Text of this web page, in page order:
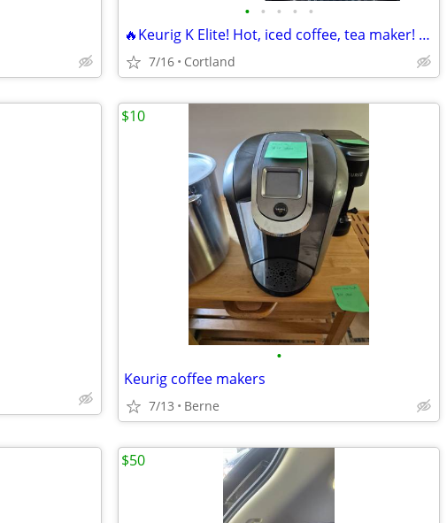
• • • • •
🔥Keurig K Elite! Hot, iced coffee, tea maker! Digital K Cup machine!
7/16 Cortland
•
Keurig coffee makers
7/13 Berne
$10
$50